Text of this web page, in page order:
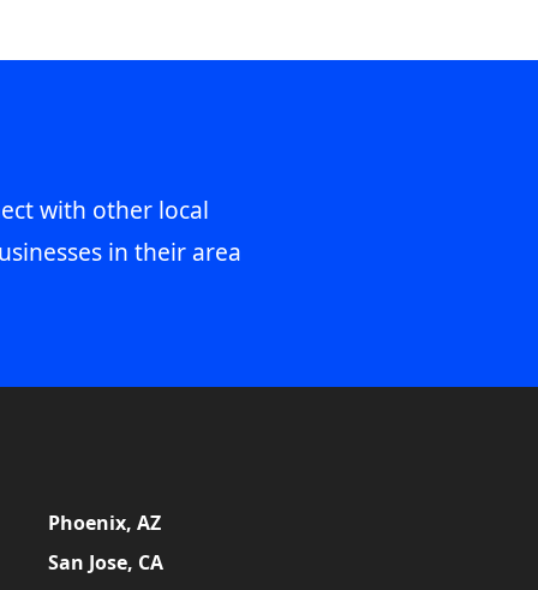
with other local
in their area
Phoenix, AZ
San Jose, CA